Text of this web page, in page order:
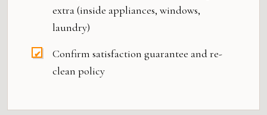
extra (inside appliances, windows,
laundry)
Confirm satisfaction guarantee and re-
clean policy